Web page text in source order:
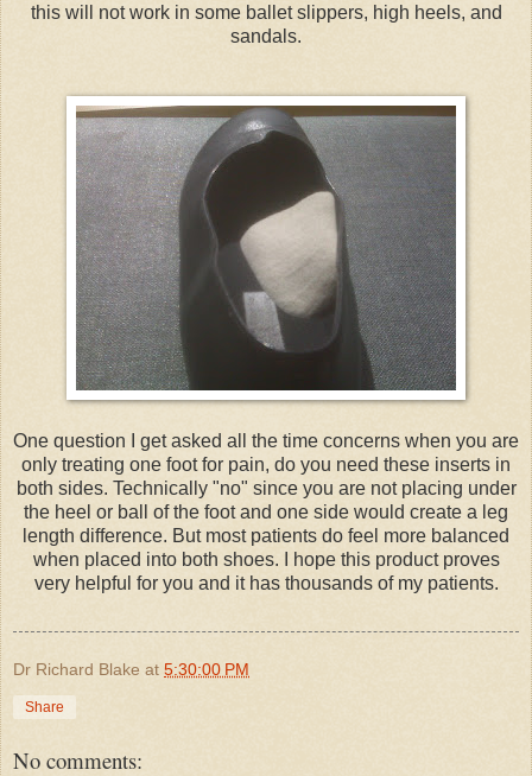
this will not work in some ballet slippers, high heels, and
sandals.
One question I get asked all the time concerns when you are
only treating one foot for pain, do you need these inserts in
both sides. Technically "no" since you are not placing under
the heel or ball of the foot and one side would create a leg
length difference. But most patients do feel more balanced
when placed into both shoes. I hope this product proves
very helpful for you and it has thousands of my patients.
Dr Richard Blake at 5:30:00 PM
Share
No comments: